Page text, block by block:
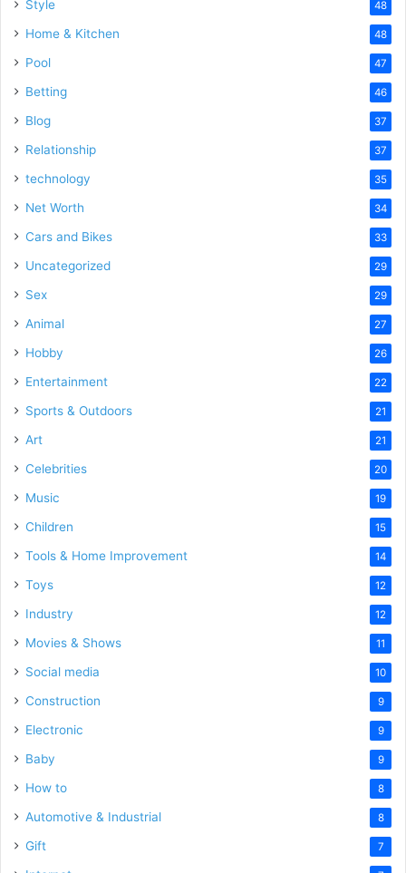
Style 48
Home & Kitchen 48
Pool 47
Betting 46
Blog 37
Relationship 37
technology 35
Net Worth 34
Cars and Bikes 33
Uncategorized 29
Sex 29
Animal 27
Hobby 26
Entertainment 22
Sports & Outdoors 21
Art 21
Celebrities 20
Music 19
Children 15
Tools & Home Improvement 14
Toys 12
Industry 12
Movies & Shows 11
Social media 10
Construction 9
Electronic 9
Baby 9
How to 8
Automotive & Industrial 8
Gift 7